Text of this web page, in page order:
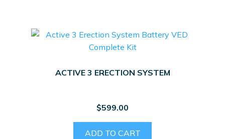
ACTIVE 3 ERECTION SYSTEM
$599.00
ADD TO CART